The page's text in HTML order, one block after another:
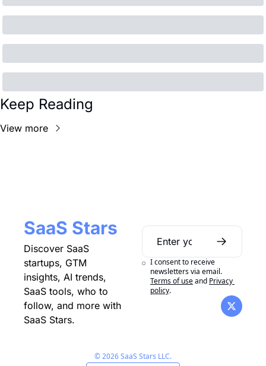
Keep Reading
View more
SaaS Stars
Discover SaaS
startups, GTM
insights, AI trends,
SaaS tools, who to
follow, and more with
SaaS Stars.
I consent to receive
newsletters via email.
Terms of useand Privacy
policy.
© 2026 SaaS Stars LLC.